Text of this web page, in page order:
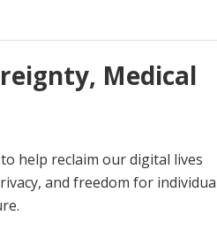
Medical
help reclaim our digital lives
and freedom for